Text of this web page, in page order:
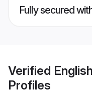
Fully secured
Verified
Profiles